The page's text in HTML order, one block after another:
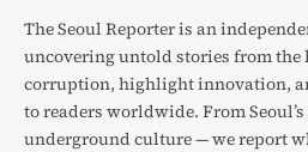
The Seoul Reporter is an
uncovering untold stories from the
corruption, highlight innovation,
to readers worldwide. From
underground culture — we report